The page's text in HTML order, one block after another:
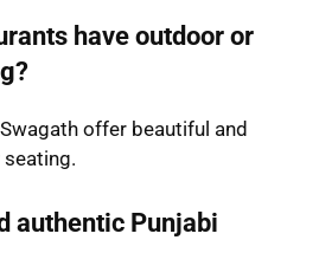
have outdoor or
offer beautiful and
authentic Punjabi